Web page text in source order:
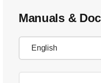
Manuals &